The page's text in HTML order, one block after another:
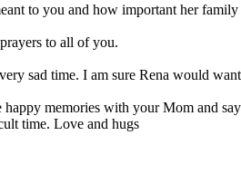
to you and how important her
to all of you.
sad time. I am sure Rena would
memories with your Mom and
time. Love and hugs